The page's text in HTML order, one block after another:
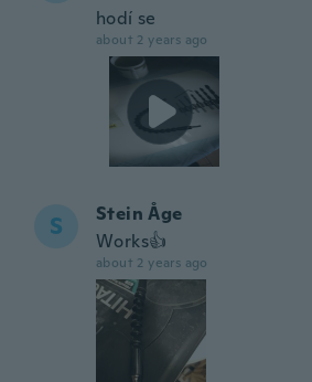
hodí se
about 2 years ago
S
Stein Åge
Works👍
about 2 years ago